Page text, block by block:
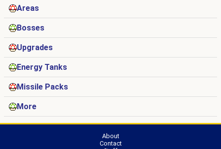
Areas
Bosses
Upgrades
Energy Tanks
Missile Packs
More
About
Contact